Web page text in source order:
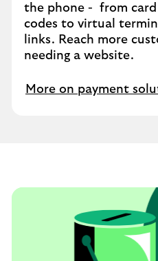
the phone - from card
codes to virtual
links. Reach more
needing a website.
More on payment